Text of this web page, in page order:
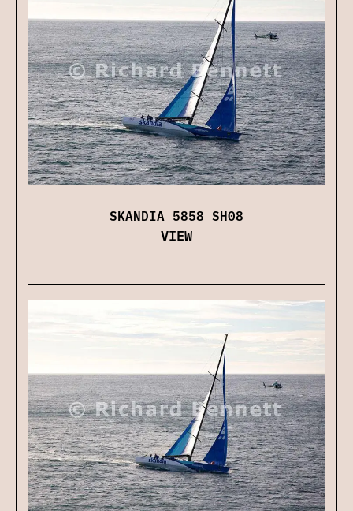
SKANDIA 5858 SH08
VIEW